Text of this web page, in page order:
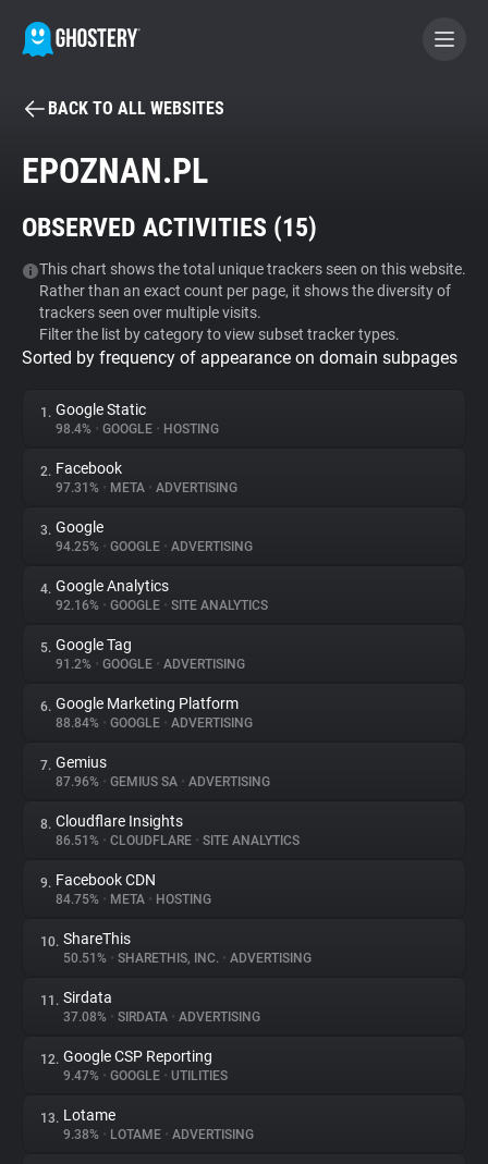
BECOME A CONTRIBUTOR
Tracker & Ad Blocker
WhoTracks.Me
Privacy Digest
About
Trackers
Websites
Explorer
Tracking Reach
BACK TO ALL WEBSITES
EPOZNAN.PL
OBSERVED ACTIVITIES (15)
This chart shows the total unique trackers seen on this website.
Rather than an exact count per page, it shows the diversity of
trackers seen over multiple visits.
Filter the list by category to view subset tracker types.
Sorted by frequency of appearance on domain subpages
1. Google Static
98.4% • GOOGLE • HOSTING
2. Facebook
97.31% • META • ADVERTISING
3. Google
94.25% • GOOGLE • ADVERTISING
4. Google Analytics
92.16% • GOOGLE • SITE ANALYTICS
5. Google Tag
91.2% • GOOGLE • ADVERTISING
6. Google Marketing Platform
88.84% • GOOGLE • ADVERTISING
7. Gemius
87.96% • GEMIUS SA • ADVERTISING
8. Cloudflare Insights
86.51% • CLOUDFLARE • SITE ANALYTICS
9. Facebook CDN
84.75% • META • HOSTING
10. ShareThis
50.51% • SHARETHIS, INC. • ADVERTISING
11. Sirdata
37.08% • SIRDATA • ADVERTISING
12. Google CSP Reporting
9.47% • GOOGLE • UTILITIES
13. Lotame
9.38% • LOTAME • ADVERTISING